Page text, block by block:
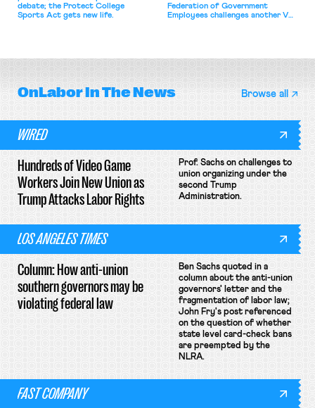
debate; the Protect College
Sports Act gets new life.
Federation of Government
Employees challenges another VA
OnLaborIn The News Browse all
WIRED
Hundreds of Video Game
Workers Join New Union as
Trump Attacks Labor Rights
Prof. Sachs on challenges to
union organizing under the
second Trump
Administration.
LOS ANGELES TIMES
Column: How anti-union
southern governors may be
violating federal law
Ben Sachs quoted in a
column about the anti-union
governors' letter and the
fragmentation of labor law;
John Fry's post referenced
on the question of whether
state level card-check bans
are preempted by the
NLRA.
FAST COMPANY